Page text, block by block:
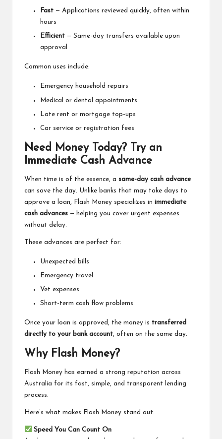
Fast — Applications reviewed quickly, often within
hours
Efficient — Same-day transfers available upon
approval
Common uses include:
Emergency household repairs
Medical or dental appointments
Late rent or mortgage top-ups
Car service or registration fees
Need Money Today? Try an
Immediate Cash Advance
When time is of the essence, a same-day cash advance
can save the day. Unlike banks that may take days to
approve a loan, Flash Money specializes in immediate
cash advances — helping you cover urgent expenses
without delay.
These advances are perfect for:
Unexpected bills
Emergency travel
Vet expenses
Short-term cash flow problems
Once your loan is approved, the money is transferred
directly to your bank account, often on the same day.
Why Flash Money?
Flash Money has earned a strong reputation across
Australia for its fast, simple, and transparent lending
process.
Here’s what makes Flash Money stand out:
Speed You Can Count On